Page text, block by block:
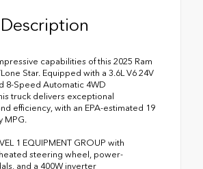
capabilities of this 2025 Ram
Star. Equipped with a 3.6L V6 24V
8-Speed Automatic 4WD
truck delivers exceptional
efficiency, with an EPA-estimated 19
MPG.
1 EQUIPMENT GROUP with
steering wheel, power-
and a 400W inverter